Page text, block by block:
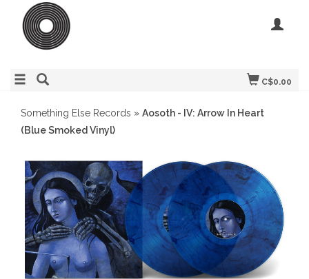
C$0.00
Something Else Records » Aosoth - IV: Arrow In Heart
(Blue Smoked Vinyl)